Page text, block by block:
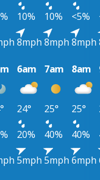
10% 10% <5%
8mph 8mph 8mph
6am 7am 8am
24° 25° 25°
20% 40% 40%
5mph 5mph 6mph